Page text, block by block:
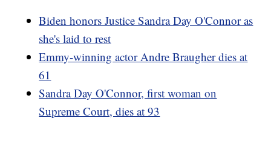
Biden honors Justice Sandra Day O'Connor as
she's laid to rest
Emmy-winning actor Andre Braugher dies at
61
Sandra Day O'Connor, first woman on
Supreme Court, dies at 93